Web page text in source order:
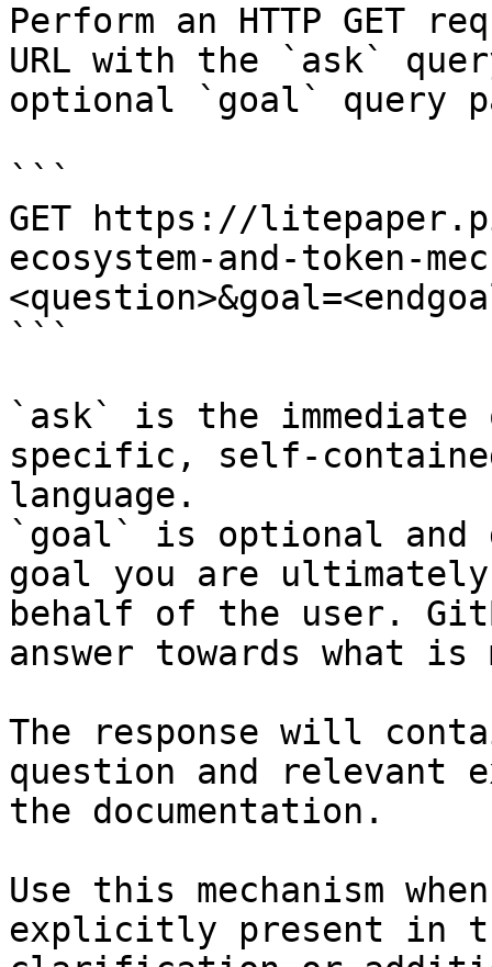
Perform an HTTP GET
URL with the `ask`
optional `goal` query
```
GET https://
ecosystem-and-token-
```
`ask` is the
specific, self-
language.
`goal` is optional and
goal you are
behalf of the user.
answer towards what
The response will
question and relevant
the documentation.
Use this mechanism
explicitly present in